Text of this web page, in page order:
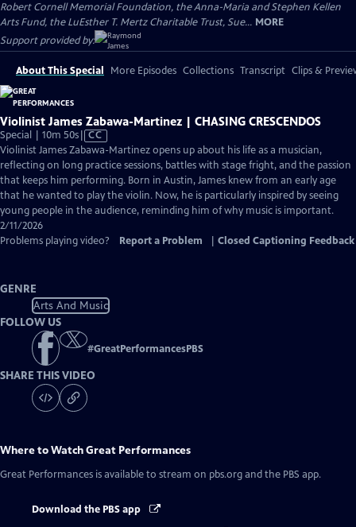
Robert Cornell Memorial Foundation, the Anna-Maria and Stephen Kellen
Arts Fund, the LuEsther T. Mertz Charitable Trust, Sue... MORE
Support provided by:
About This Special More Episodes Collections Transcript Clips &
Violinist James Zabawa-Martinez | CHASING CRESCENDOS
Special | 10m 50sVideo
has
Closed
Captions
CC
Violinist James Zabawa-Martinez opens up about his life as a musician,
reflecting on long practice sessions, battles with stage fright, and the passion
that keeps him performing. Born in Austin, James knew from an early age
that he wanted to play the violin. Now, he is particularly inspired by seeing
young people in the audience, reminding him of why music is important.
2/11/2026
Problems playing video?
Report a Problem Closed Captioning Feedback
GENRE
Arts And Music
FOLLOW US
#GreatPerformancesPBS
SHARE THIS VIDEO
Where to WatchGreat Performances
Great Performances is available to stream on pbs.org and the PBS app.
Download the PBS app